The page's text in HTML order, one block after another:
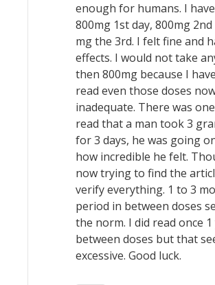
enough for humans. I
800mg 1st day, 800mg 2nd
mg the 3rd. I felt fine and
effects. I would not take
then 800mg because I
read even those doses
inadequate. There was
read that a man took 3
for 3 days, he was going
how incredible he felt.
now trying to find the
verify everything. 1 to 3
period in between doses
the norm. I did read once
between doses but that
excessive. Good luck.